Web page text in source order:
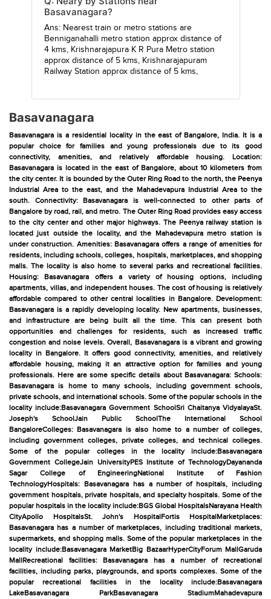
Basavanagara?
Ans: Nearest train or metro stations are
Benniganahalli metro station approx distance of
4 kms, Krishnarajapura K R Pura Metro station
approx distance of 5 kms, Krishnarajapuram
Railway Station approx distance of 5 kms,
Basavanagara
Basavanagara is a residential locality in the east of Bangalore, India. It is a
popular choice for families and young professionals due to its good
connectivity, amenities, and relatively affordable housing. Location:
Basavanagara is located in the east of Bangalore, about 10 kilometers from
the city center. It is bounded by the Outer Ring Road to the north, the Peenya
Industrial Area to the east, and the Mahadevapura Industrial Area to the
south. Connectivity: Basavanagara is well-connected to other parts of
Bangalore by road, rail, and metro. The Outer Ring Road provides easy access
to the city center and other major highways. The Peenya railway station is
located just outside the locality, and the Mahadevapura metro station is
under construction. Amenities: Basavanagara offers a range of amenities for
residents, including schools, colleges, hospitals, marketplaces, and shopping
malls. The locality is also home to several parks and recreational facilities.
Housing: Basavanagara offers a variety of housing options, including
apartments, villas, and independent houses. The cost of housing is relatively
affordable compared to other central localities in Bangalore. Development:
Basavanagara is a rapidly developing locality. New apartments, businesses,
and infrastructure are being built all the time. This can present both
opportunities and challenges for residents, such as increased traffic
congestion and noise levels. Overall, Basavanagara is a vibrant and growing
locality in Bangalore. It offers good connectivity, amenities, and relatively
affordable housing, making it an attractive option for families and young
professionals. Here are some specific details about Basavanagara: Schools:
Basavanagara is home to many schools, including government schools,
private schools, and international schools. Some of the popular schools in the
locality include:Basavanagara Government SchoolSri Chaitanya VidyalayaSt.
Joseph's SchoolJain Public SchoolThe International School
BangaloreColleges: Basavanagara is also home to a number of colleges,
including government colleges, private colleges, and technical colleges.
Some of the popular colleges in the locality include:Basavanagara
Government CollegeJain UniversityPES Institute of TechnologyDayananda
Sagar College of EngineeringNational Institute of Fashion
TechnologyHospitals: Basavanagara has a number of hospitals, including
government hospitals, private hospitals, and specialty hospitals. Some of the
popular hospitals in the locality include:BGS Global HospitalsNarayana Health
CityApollo HospitalsSt. John's HospitalFortis HospitalMarketplaces:
Basavanagara has a number of marketplaces, including traditional markets,
supermarkets, and shopping malls. Some of the popular marketplaces in the
locality include:Basavanagara MarketBig BazaarHyperCityForum MallGaruda
MallRecreational facilities: Basavanagara has a number of recreational
facilities, including parks, playgrounds, and sports complexes. Some of the
popular recreational facilities in the locality include:Basavanagara
LakeBasavanagara ParkBasavanagara StadiumMahadevapura